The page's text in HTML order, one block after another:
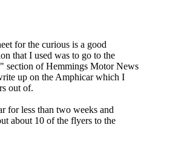
for the curious is a good
that I used was to go to the
section of Hemmings Motor News
up on the Amphicar which I
out of.
for less than two weeks and
about 10 of the flyers to the